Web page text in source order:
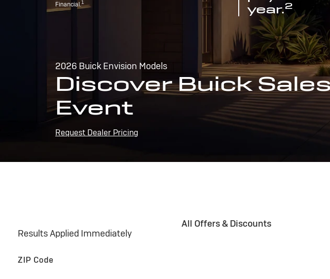
Financial.1
year.2
2026 Buick Envision Models
Discover Buick
Event
Request Dealer Pricing
Results Applied Immediately
ZIP Code
All Offers & Discounts